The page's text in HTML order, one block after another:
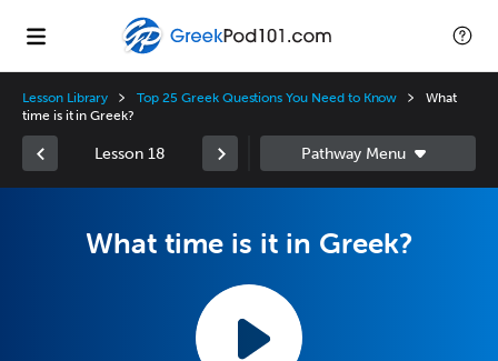
Lesson Library Top 25 Greek Questions You Need to Know
What
time is it in Greek?
Lesson 18
What time is it in Greek?